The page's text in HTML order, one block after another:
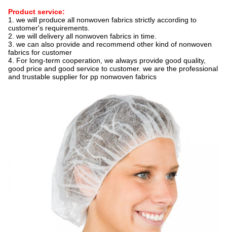
Product service:
1. we will produce all nonwoven fabrics strictly according to
customer's requirements.
2. we will delivery all nonwoven fabrics in time.
3. we can also provide and recommend other kind of nonwoven
fabrics for customer
4. For long-term cooperation, we always provide good quality,
good price and good service to customer. we are the professional
and trustable supplier for pp nonwoven fabrics